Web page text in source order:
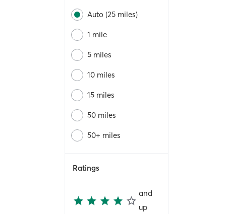
Auto (25 miles)
1 mile
5 miles
10 miles
15 miles
50 miles
50+ miles
Ratings
and
up